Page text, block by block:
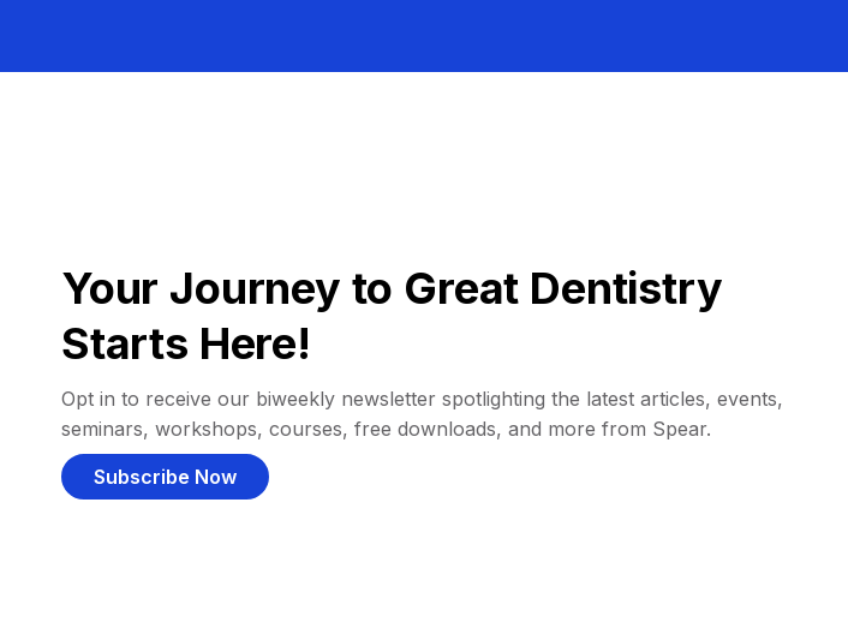
Your Journey to Great Dentistry
Starts Here!
Opt in to receive our biweekly newsletter spotlighting the latest articles, events,
seminars, workshops, courses, free downloads, and more from Spear.
Subscribe Now